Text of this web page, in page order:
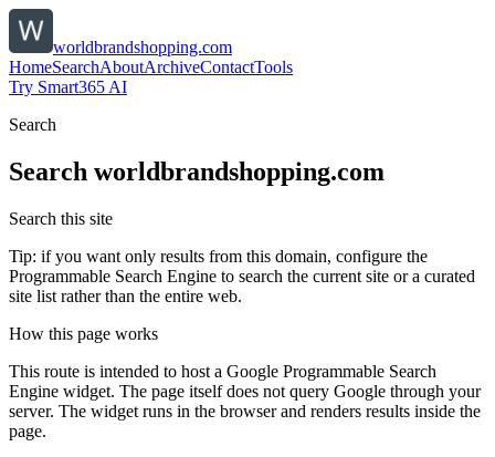
worldbrandshopping.com
HomeSearchAboutArchiveContactTools
Try Smart365 AI
Search
Search worldbrandshopping.com
Search this site
Tip: if you want only results from this domain, configure the
Programmable Search Engine to search the current site or a curated
site list rather than the entire web.
How this page works
This route is intended to host a Google Programmable Search
Engine widget. The page itself does not query Google through your
server. The widget runs in the browser and renders results inside the
page.